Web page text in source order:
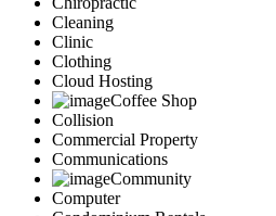
Cleaning
Clinic
Clothing
Cloud Hosting
Coffee Shop
Collision
Commercial Property
Communications
Community
Computer